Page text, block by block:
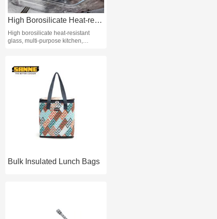
High Borosilicate Heat-resistant Glass Baking Tray Kitchen Wholesale
High borosilicate heat-resistant
glass, multi-purpose kitchen,
Cherry. Model:Rectangular baking
tray baking glass, baking tray
material: high-quality white glass
(soda-lime glass) Glass color: clear
and transparent, baking tray
process: machine pressing.
Bulk Insulated Lunch Bags